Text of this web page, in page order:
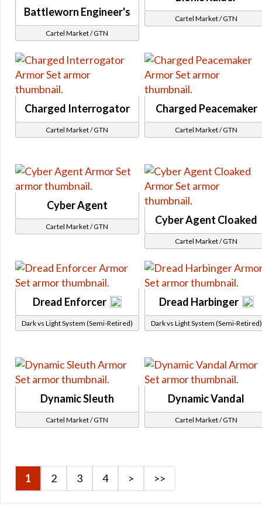
Gearing 7.0
Tionese
Rakata
Hazardous and Virulent
Activities
Dynamic Encounters
Set Bonus / Kai Zykken Tech Fragments
Command Tokens & Unassembled Components
Voss Interpreter's Retreat
Eternal Chapters Gear
Alliance Crates
Galactic Command Crates
Galactic Command Crates Tier 1
Galactic Command Crates Tier 2
Galactic Command Crates Tier 4
Flashpoints
Star Fortress
Galactic Seasons Track
PvP Seasons
Revanite
KOTOR
Alderaan
Ancient Lore
Environment
Huttball
Single Piece
Uniform
Battleworn Engineer's
Cartel Market / GTN
Cartel Market / GTN
Charged Interrogator
Cartel Market / GTN
Charged Peacemaker
Cartel Market / GTN
Cyber Agent
Cartel Market / GTN
Cyber Agent Cloaked
Cartel Market / GTN
Dread Enforcer
Dark vs Light System (Semi-Retired)
Dread Harbinger
Dark vs Light System (Semi-Retired)
Dynamic Sleuth
Cartel Market / GTN
Dynamic Vandal
Cartel Market / GTN
1 2 3 4 > >>